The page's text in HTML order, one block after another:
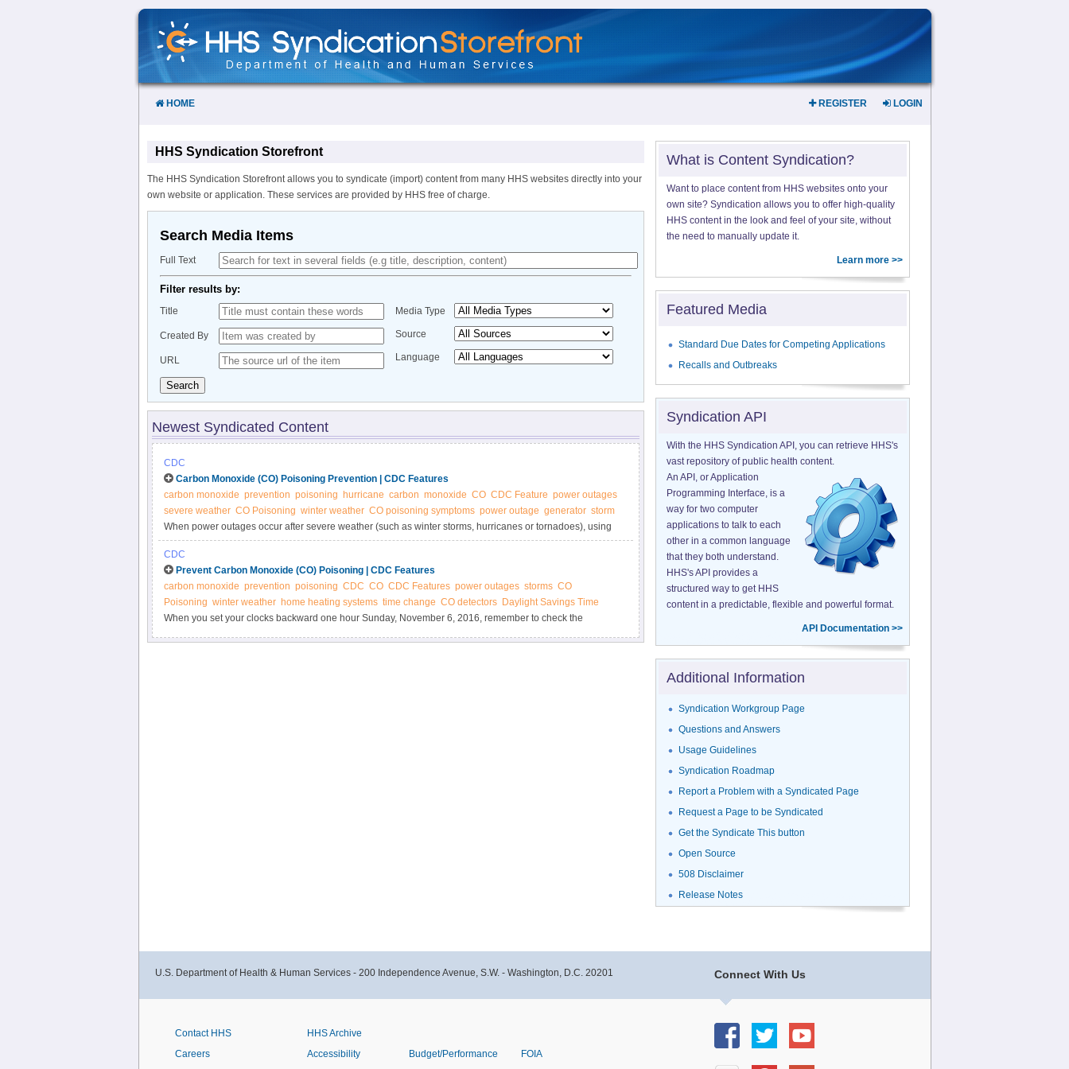
Skip
Content
HOME REGISTER LOGIN
HHS Syndication Storefront
The HHS Syndication Storefront allows you to syndicate (import) content from many HHS websites directly into your
own website or application. These services are provided by HHS free of charge.
Search Media Items
Full Text
Filter results by:
Title
Created By
URL
Media Type
Source
Language
Search
Newest Syndicated Content
CDC
Carbon Monoxide (CO) Poisoning Prevention | CDC Features
carbon monoxide prevention poisoning hurricane carbon monoxide CO CDC Feature power outages
severe weather CO Poisoning winter weather CO poisoning symptoms power outage generator storm
When power outages occur after severe weather (such as winter storms, hurricanes or tornadoes), using
alternative sources of power can cause carbon monoxide (CO) to build up in a home and poison the
people and animals inside.
CDC
Prevent Carbon Monoxide (CO) Poisoning | CDC Features
carbon monoxide prevention poisoning CDC CO CDC Features power outages storms CO
Poisoning winter weather home heating systems time change CO detectors
Daylight Savings Time
When you set your clocks backward one hour Sunday, November 6, 2016, remember to check the
What is Content Syndication?
Want to place content from HHS websites onto your
own site? Syndication allows you to offer high-quality
HHS content in the look and feel of your site, without
the need to manually update it.
Learn more >>
Featured Media
Standard Due Dates for Competing Applications
Recalls and Outbreaks
Syndication API
With the HHS Syndication API, you can retrieve HHS's
vast repository of public health content.
An API, or Application
Programming Interface, is a
way for two computer
applications to talk to each
other in a common language
that they both understand.
HHS's API provides a
structured way to get HHS
content in a predictable, flexible and powerful format.
API Documentation >>
Additional Information
Syndication Workgroup Page
Questions and Answers
Usage Guidelines
Syndication Roadmap
Report a Problem with a Syndicated Page
Request a Page to be Syndicated
Get the Syndicate This button
Open Source
508 Disclaimer
Release Notes
Connect With Us
U.S. Department of Health & Human Services - 200 Independence Avenue, S.W. - Washington, D.C. 20201
Contact HHS
Careers
HHS Archive
Accessibility
Budget/Performance FOIA